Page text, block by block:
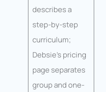
describes a
step-by-step
curriculum;
Debsie’s pricing
page separates
group and one-